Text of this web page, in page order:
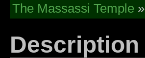
The Massassi Temple »
Description